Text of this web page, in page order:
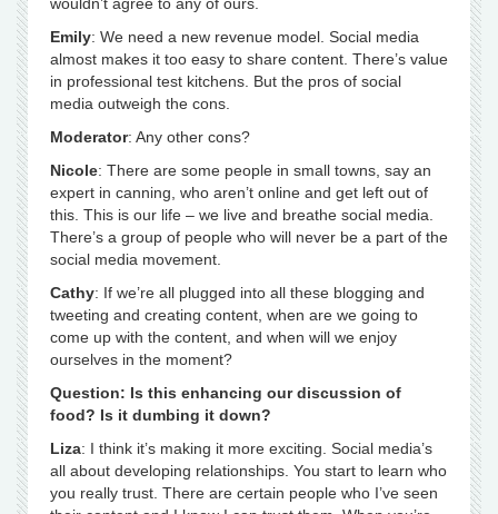
Emily: We need a new revenue model. Social media
almost makes it too easy to share content. There’s value
in professional test kitchens. But the pros of social
media outweigh the cons.
Moderator: Any other cons?
Nicole: There are some people in small towns, say an
expert in canning, who aren’t online and get left out of
this. This is our life – we live and breathe social media.
There’s a group of people who will never be a part of the
social media movement.
Cathy: If we’re all plugged into all these blogging and
tweeting and creating content, when are we going to
come up with the content, and when will we enjoy
ourselves in the moment?
Question: Is this enhancing our discussion of
food? Is it dumbing it down?
Liza: I think it’s making it more exciting. Social media’s
all about developing relationships. You start to learn who
you really trust. There are certain people who I’ve seen